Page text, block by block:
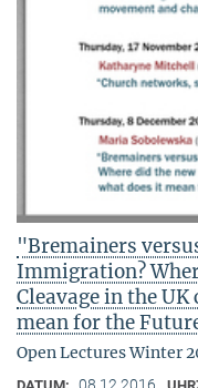
"Bremainers
Immigration?
Cleavage in the
mean for the
Open Lectures Winter
08.12.2016